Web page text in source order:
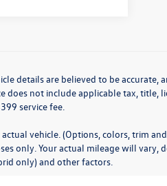
details are believed to be
does not include applicable tax,
service fee.
vehicle. (Options, colors, trim
only. Your actual mileage will
only) and other factors.